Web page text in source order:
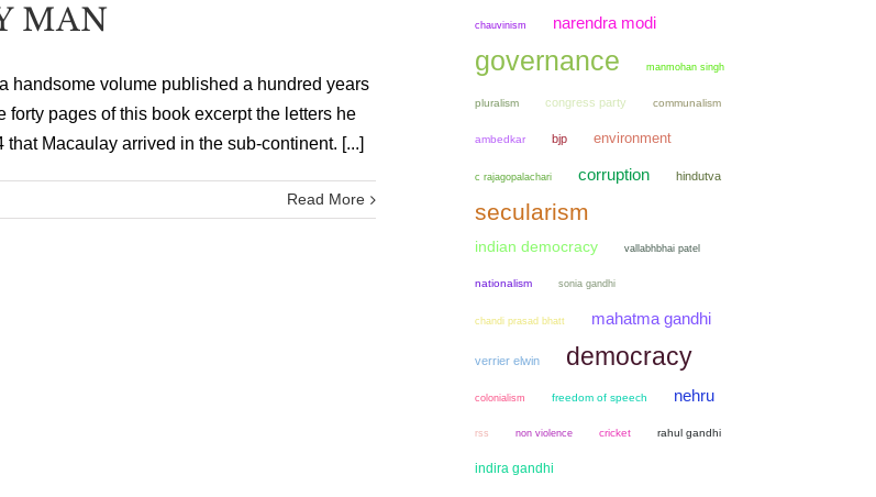
MAN
handsome volume published a hundred years
pages of this book excerpt the letters he
Macaulay arrived in the sub-continent. [...]
Read More
chauvinism narendra modi
governance manmohan singh
pluralism congress party communalism
ambedkar bjp environment
c rajagopalachari corruption hindutva
secularism
indian democracy vallabhbhai patel
nationalism sonia gandhi
chandi prasad bhatt mahatma gandhi
verrier elwin democracy
colonialism freedom of speech nehru
rss non violence cricket rahul gandhi
indira gandhi